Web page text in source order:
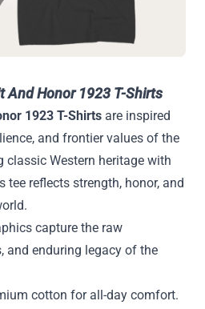
And Honor 1923 T-Shirts
1923 T-Shirts are inspired
and frontier values of the
classic Western heritage with
tee reflects strength, honor, and
capture the raw
and enduring legacy of the
cotton for all-day comfort.